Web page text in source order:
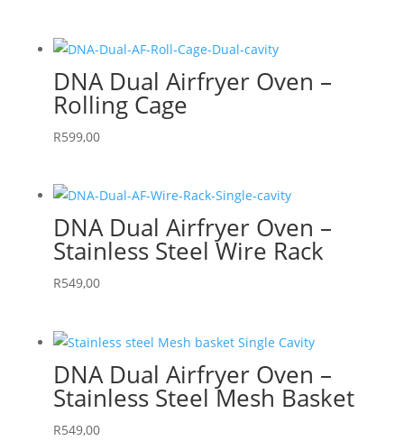
DNA Dual Airfryer Oven –
Rolling Cage
R599,00
DNA Dual Airfryer Oven –
Stainless Steel Wire Rack
R549,00
DNA Dual Airfryer Oven –
Stainless Steel Mesh Basket
R549,00